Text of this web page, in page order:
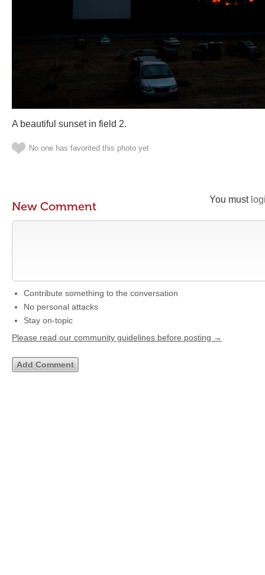
A beautiful sunset in field 2.
No one has favorited this photo yet
You must
New Comment
Contribute something to the conversation
No personal attacks
Stay on-topic
Please read our community guidelines before posting →